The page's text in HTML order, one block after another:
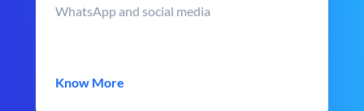
WhatsApp and social media
Know More